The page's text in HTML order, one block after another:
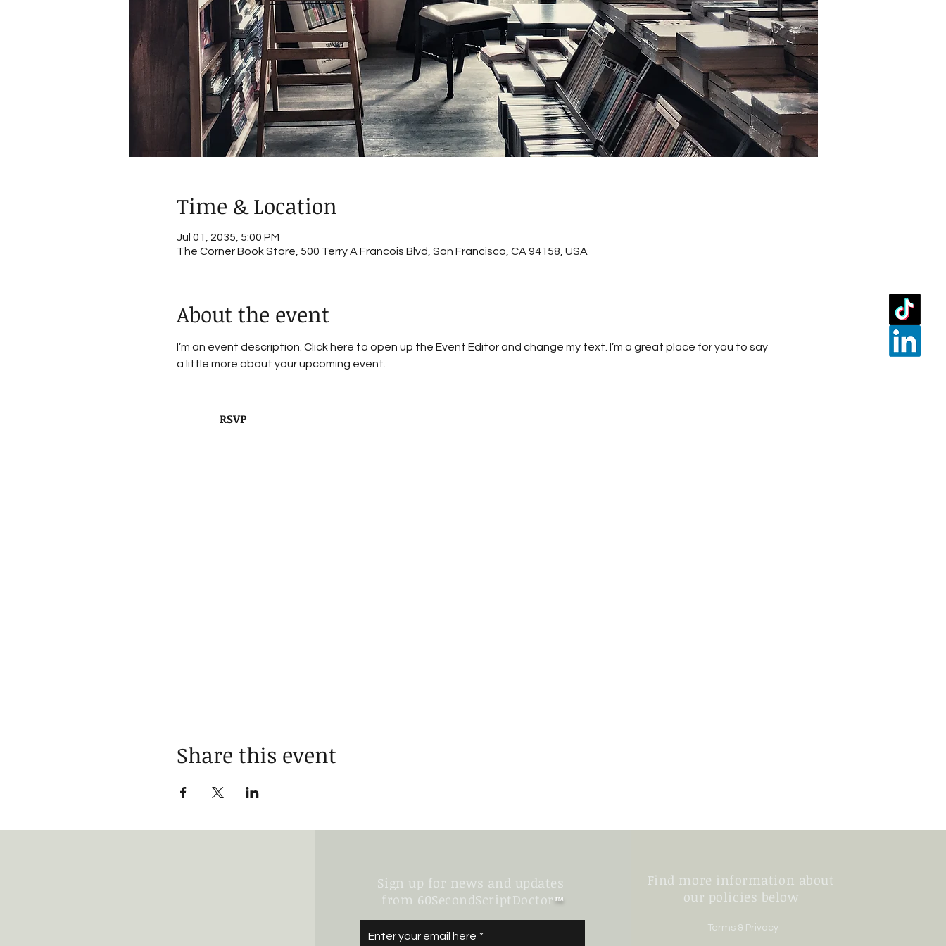
Time & Location
Jul 01, 2035, 5:00 PM
The Corner Book Store, 500 Terry A Francois Blvd, San Francisco, CA 94158, USA
About the event
I’m an event description. Click here to open up the Event Editor and change my text. I’m a great place for you to say
a little more about your upcoming event.
RSVP
Share this event
Sign up for news and updates
from 60SecondScriptDoctor™
Enter your email here *
Find more information about
our policies below
Terms & Privacy